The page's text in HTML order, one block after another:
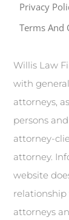
Privacy
Terms And
Willis Law
with
attorneys,
persons
attorney-
attorney.
website
attorneys